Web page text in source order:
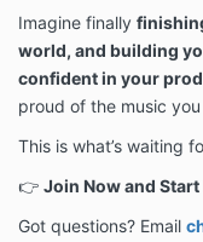
Imagine finally
world, and building
confident in your
proud of the music
This is what’s waiting
👉 Join Now and
Got questions? Email